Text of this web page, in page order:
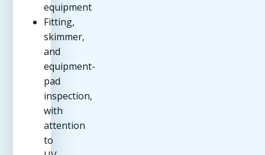
equipment
Fitting,
skimmer,
and
equipment-
pad
inspection,
with
attention
to